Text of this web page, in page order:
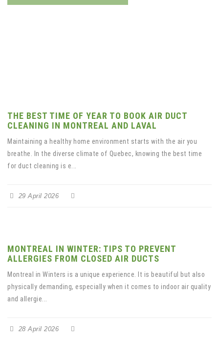
THE BEST TIME OF YEAR TO BOOK AIR DUCT
CLEANING IN MONTREAL AND LAVAL
Maintaining a healthy home environment starts with the air you
breathe. In the diverse climate of Quebec, knowing the best time
for duct cleaning is e...
29 April 2026
MONTREAL IN WINTER: TIPS TO PREVENT
ALLERGIES FROM CLOSED AIR DUCTS
Montreal in Winters is a unique experience. It is beautiful but also
physically demanding, especially when it comes to indoor air quality
and allergie...
28 April 2026